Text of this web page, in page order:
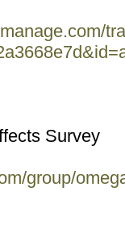
Survey
group/